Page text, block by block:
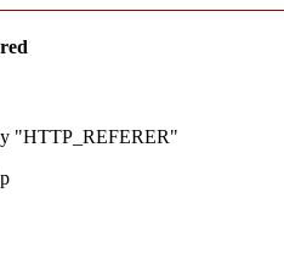
"HTTP_REFERER"